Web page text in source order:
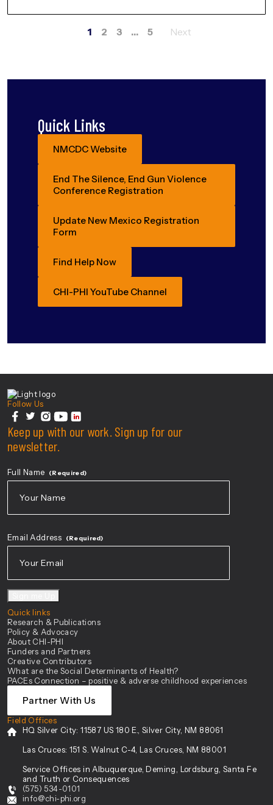
Posts
1 2 3 … 5
Quick Links
NMCDC Website
End The Silence, End Gun Violence
Conference Registration
Update New Mexico Registration
Form
Find Help Now
CHI-PHI YouTube Channel
Center For Health Innovation
Follow Us
facebook
twitterinstagram
youtubelinkedin
Quick links
Research & Publications
Policy & Advocacy
About CHI-PHI
Funders and Partners
Creative Contributors
What are the Social Determinants of Health?
PACEs Connection – positive & adverse childhood experiences
Partner With Us
Field Offices
HQ Silver City:11587 US 180 E., Silver City, NM 88061
Las Cruces: 151 S. Walnut C-4, Las Cruces, NM 88001
Service Offices in Albuquerque, Deming, Lordsburg, Santa Fe
and Truth or Consequences
(575) 534-0101
info@chi-phi.org
Keep up with our work. Sign up for our
newsletter.
Full Name (Required)
Email Address (Required)